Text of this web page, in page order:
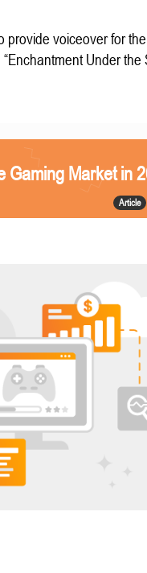
provide voiceover for
Under the
Gaming Market in
Article